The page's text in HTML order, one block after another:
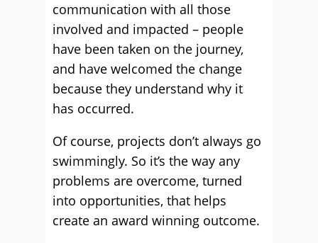
communication with all those
involved and impacted – people
have been taken on the journey,
and have welcomed the change
because they understand why it
has occurred.
Of course, projects don’t always go
swimmingly. So it’s the way any
problems are overcome, turned
into opportunities, that helps
create an award winning outcome.